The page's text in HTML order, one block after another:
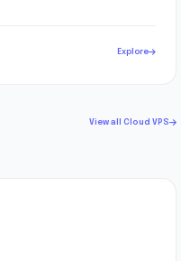
Explore
View all Cloud VPS